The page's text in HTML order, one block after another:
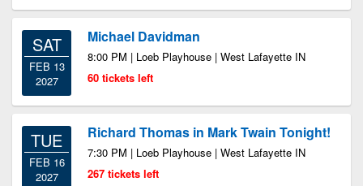
SAT
FEB 13
2027
Michael Davidman
8:00 PM | Loeb Playhouse | West Lafayette IN
60 tickets left
TUE
FEB 16
2027
Richard Thomas in Mark Twain Tonight!
7:30 PM | Loeb Playhouse | West Lafayette IN
267 tickets left